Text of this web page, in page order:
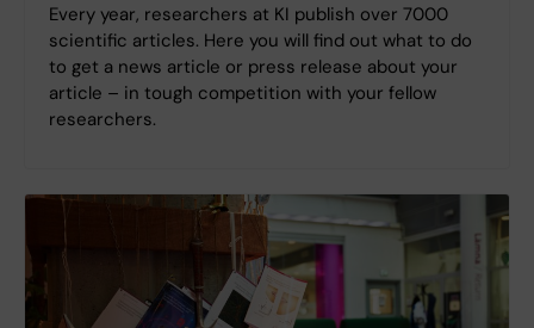
Every year, researchers at KI publish over 7000
scientific articles. Here you will find out what to do
to get a news article or press release about your
article – in tough competition with your fellow
researchers.